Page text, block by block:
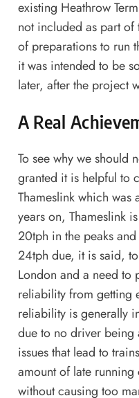
existing Heathrow
not included as part of
of preparations to run
it was intended to be
later, after the project
A Real
To see why we should
granted it is helpful to
Thameslink which was
years on, Thameslink
20tph in the peaks
24tph due, it is said,
London and a need to
reliability from getting
reliability is generally
due to no driver being
issues that lead to
amount of late
without causing too